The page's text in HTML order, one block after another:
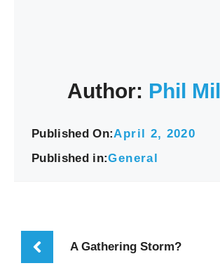
Author: Phil
Published On:April 2, 2020
Published in:General
A Gathering Storm?